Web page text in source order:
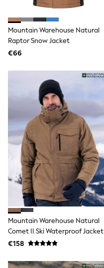
adidas
Nike
Shop All
Shoes
Coats & Jackets
Polo Shirts
Shop all
Shoes
Coats & Jackets
Bags
Polo Shirts
Blue
Black
White
Grey
Green
Red
All Branded
adidas
Nike
Hype
Clarks
Start Rite
Smiggle
All Accessories
Mountain Warehouse Natural
Raptor Snow Jacket
€66
Mountain Warehouse Natural
Comet II Ski Waterproof Jacket
€158